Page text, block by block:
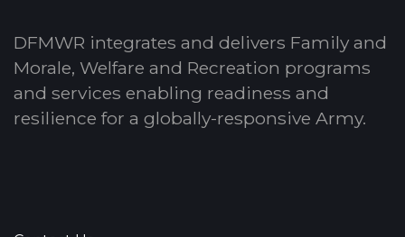
DFMWR integrates and delivers Family and
Morale, Welfare and Recreation programs
and services enabling readiness and
resilience for a globally-responsive Army.